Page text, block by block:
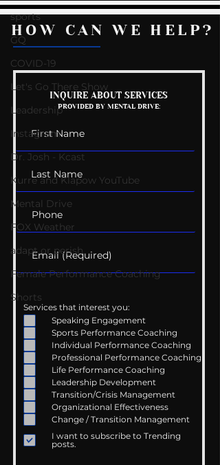
sports
GQ
COVID-19
Let's Go There Show
Leadership
Instagram
Dr. Josh - Kcast
Kurre and Klapow YouTube
Mental Drive
FOX Weather
adapt or perish
Female Performance Coaching
Shorts
Mental Health
Conversations
HOW CAN WE HELP?
INQUIRE ABOUT SERVICES
PROVIDED BY MENTAL DRIVE:
Services that interest you:
Speaking Engagement
Sports Performance Coaching
Individual Performance Coaching
Professional Performance Coaching
Life Performance Coaching
Leadership Development
Transition/Crisis Management
Organizational Effectiveness
Change / Transition Management
I want to subscribe to Trending
posts.